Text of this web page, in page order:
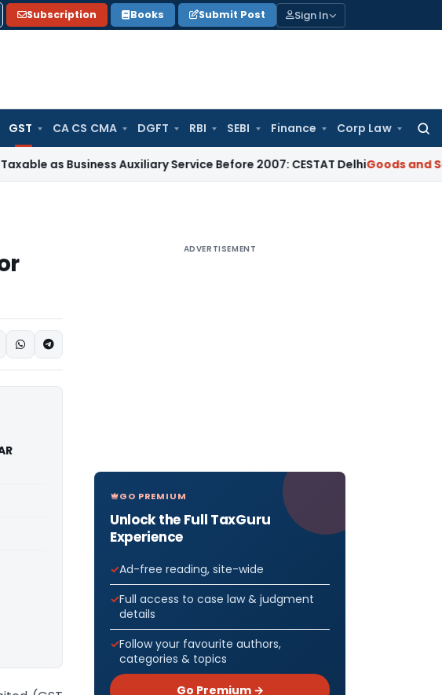
Subscription Books Submit Post Sign In
GST CA CS CMA DGFT RBI SEBI Finance Corp Law
Business Auxiliary Service Before 2007: CESTAT DelhiGoods and Services
ADVERTISEMENT
GO PREMIUM
Unlock the Full TaxGuru
Experience
Ad-free reading, site-wide
Full access to case law & judgment
details
Follow your favourite authors,
categories & topics
Go Premium →